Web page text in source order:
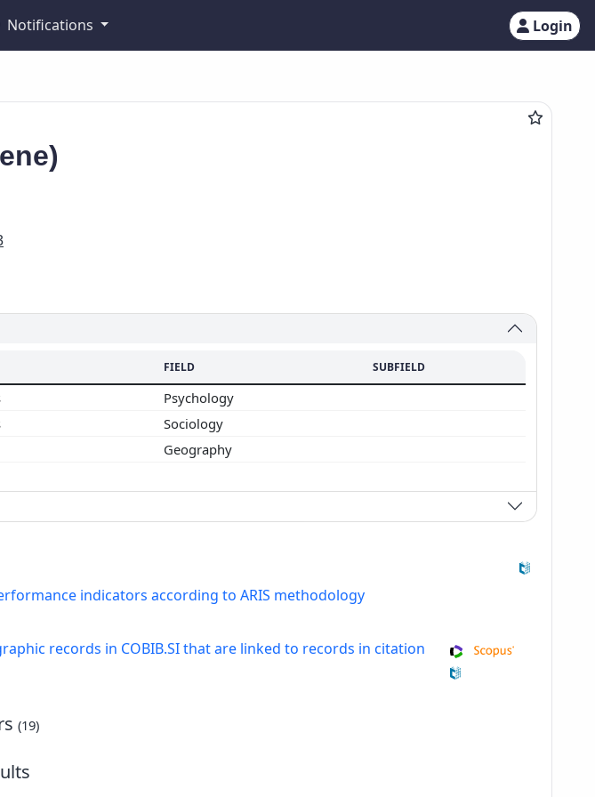
Notifications Login
FIELD SUBFIELD
Psychology
Sociology
Geography
indicators according to ARIS methodology
records in COBIB.SI that are linked to records in citation
(19)